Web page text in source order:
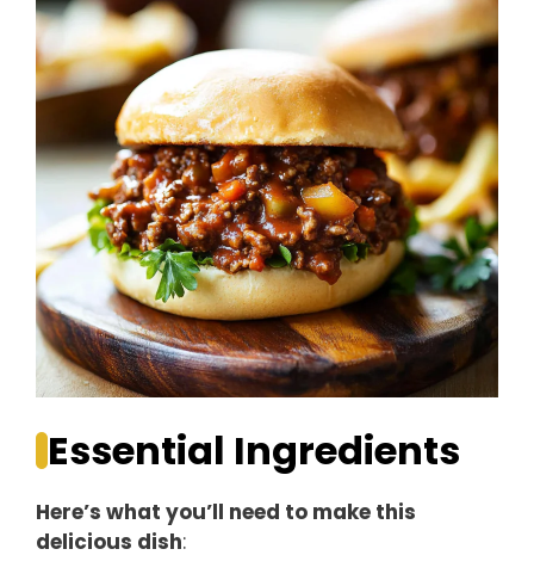
Essential Ingredients
Here’s what you’ll need to make this
delicious dish: